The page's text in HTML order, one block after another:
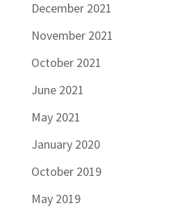
December 2021
November 2021
October 2021
June 2021
May 2021
January 2020
October 2019
May 2019